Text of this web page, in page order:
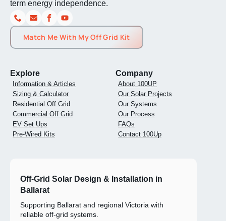
Explore
Information & Articles
Sizing & Calculator
Commercial Off Grid
EV Set Ups
Pre-Wired Kits
Company
About 100UP
Our Solar Projects
Our Process
FAQs
Contact 100Up
Off-Grid Solar Design & Installation in
0400 092 621 1300 489 152